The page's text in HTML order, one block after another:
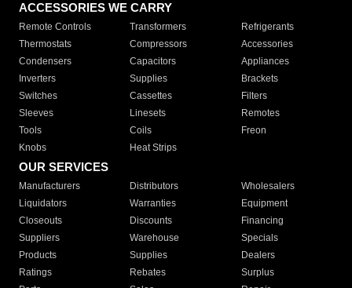
ACCESSORIES WE CARRY
Remote Controls Transformers
Refrigerants
Thermostats
Compressors
Accessories
Condensers
Capacitors
Appliances
Inverters
Supplies
Brackets
Switches
Cassettes
Filters
Sleeves
Linesets
Remotes
Tools
Coils
Freon
Knobs
Heat Strips
OUR SERVICES
Manufacturers Distributors
Wholesalers
Liquidators
Warranties
Equipment
Closeouts
Discounts
Financing
Suppliers
Warehouse
Specials
Products
Supplies
Dealers
Ratings
Rebates
Surplus